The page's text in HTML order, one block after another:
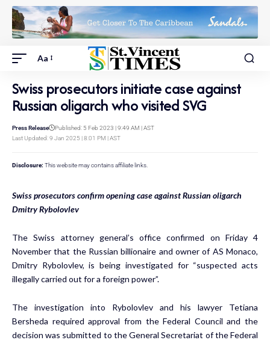
Aa
Swiss prosecutors initiate case against
Russian oligarch who visited SVG
Last Updated: 9 Jan 2025 | 8:01 PM | AST
Press Release Published: 5 Feb 2023 | 9:49 AM | AST
Disclosure: This website may contains affiliate links.
Swiss prosecutors confirm opening case against Russian oligarch
Dmitry Rybolovlev
The Swiss attorney general’s office confirmed on Friday 4
November that the Russian billionaire and owner of AS Monaco,
Dmitry Rybolovlev, is being investigated for “suspected acts
illegally carried out for a foreign power”.
The investigation into Rybolovlev and his lawyer Tetiana
Bersheda required approval from the Federal Council and the
decision was submitted to the General Secretariat of the Federal